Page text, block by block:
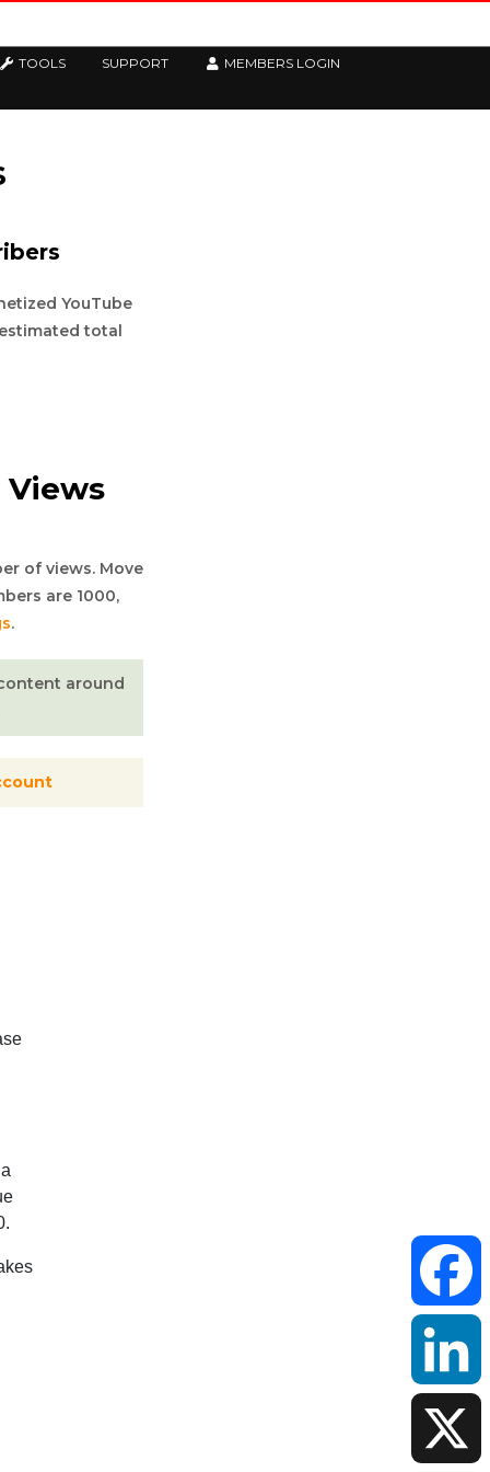
TOOLS SUPPORT MEMBERS LOGIN
YouTube
total
Views
of views. Move
are 1000,
.
around
LinkedIn